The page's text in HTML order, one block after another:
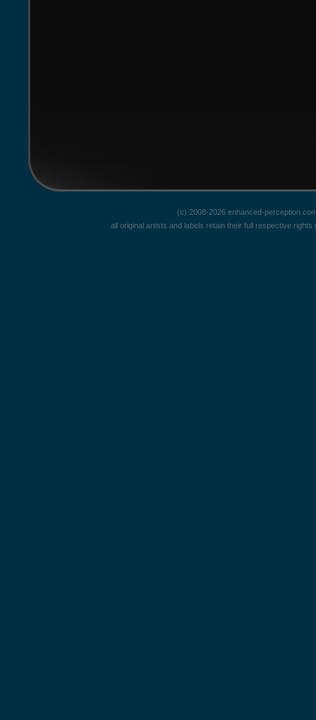
(c) 2008-2026 enhanced-
all original artists and labels retain their full respective